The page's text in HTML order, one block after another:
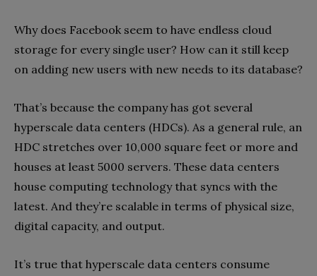
Why does Facebook seem to have endless cloud
storage for every single user? How can it still keep
on adding new users with new needs to its database?
That’s because the company has got several
hyperscale data centers (HDCs). As a general rule, an
HDC stretches over 10,000 square feet or more and
houses at least 5000 servers. These data centers
house computing technology that syncs with the
latest. And they’re scalable in terms of physical size,
digital capacity, and output.
It’s true that hyperscale data centers consume